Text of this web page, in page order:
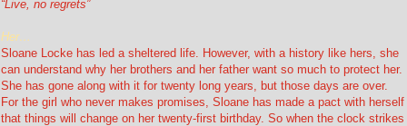
“Live, no regrets”
Her…
Sloane Locke has led a sheltered life. However, with a history like hers, she
can understand why her brothers and her father want so much to protect her.
She has gone along with it for twenty long years, but those days are over.
For the girl who never makes promises, Sloane has made a pact with herself
that things will change on her twenty-first birthday. So when the clock strikes